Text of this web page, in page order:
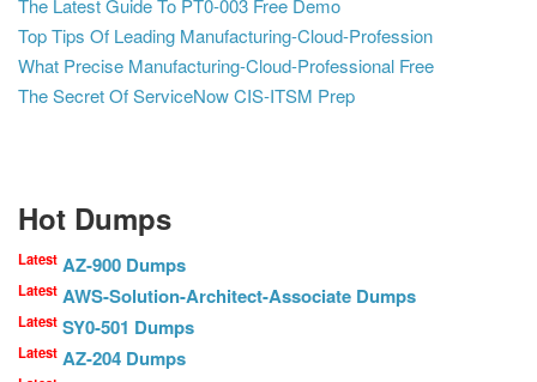
The Latest Guide To PT0-003 Free Demo
Top Tips Of Leading Manufacturing-Cloud-Profession
What Precise Manufacturing-Cloud-Professional Free
The Secret Of ServiceNow CIS-ITSM Prep
Hot Dumps
Latest AZ-900 Dumps
Latest AWS-Solution-Architect-Associate Dumps
Latest SY0-501 Dumps
Latest AZ-204 Dumps